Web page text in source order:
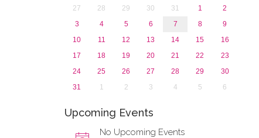
27
28 29 30 31 1
2
3
4 5 6 7 8
9
10
11 12 13 14 15
16
17
18 19 20 21 22
23
24
25 26 27 28 29
30
31
1 2 3 4 5 6
Upcoming Events
No Upcoming Events